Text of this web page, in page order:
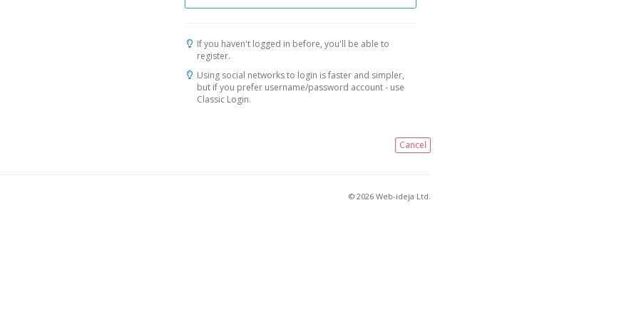
If you haven't logged in before, you'll be able to
register.
Using social networks to login is faster and simpler,
but if you prefer username/password account - use
Classic Login.
Cancel
© 2026 Web-ideja Ltd.